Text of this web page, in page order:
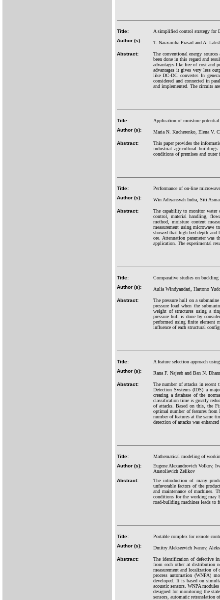
Title:
A simplified control strategy for
Author (s):
T. Narasimha Prasad and A.
Abstract:
The conventional energy
been done in this regard and
advantages like free of cost and
advantages it gives very less
like DC-DC converter. In
considered and connected in
and implemented. The circuits
Title:
Application of moisture
Author (s):
Maria N. Kucherenko, Elena V.
Abstract:
This paper provides the
industrial agricultural buildings
conditions of premises and outer
Title:
Performance of on-line
Author (s):
Win Adiyansyah Indra, Siti
Abstract:
The capability to monitor water
control, material handling,
method, moisture content
measurement using microwave
showed that high bed depth and
ore. Attenuation parameter was
application. The experimental
Title:
Comparative studies on buckling
Author (s):
Aulia Windyandari, Hartono
Abstract:
The pressure hull on a
pressure load when the
weight of structures using a
pressure hull is done by
performed using finite element
influence of each structural
Title:
A feature selection approach
Author (s):
Rana F. Najeeb and Ban N.
Abstract:
The number of attacks in recent
Detection Systems (IDS) a
creating a database of the
classification time is greatly
of attacks. Based on this, the
optimal number of features from
number of features at the same
detection of attacks was
Title:
Mathematical modeling of
Author (s):
Eugene Alexandrovich Volkov,
Anatolievich Zelikov
Abstract:
The introduction of many
unfavorable factors of the
and maintenance of machines.
conditions for the working may
road-building machines leads to
Title:
Portable complex for remote
Author (s):
Dmitry Alekseevich Ivanov,
Abstract:
The identification of defective
from each other at distribution
measurement and localization
process automation (WNPA)
developed. It is based on
acoustic sensors. WNPA
designed for monitoring the
sensors, automatic retranslation